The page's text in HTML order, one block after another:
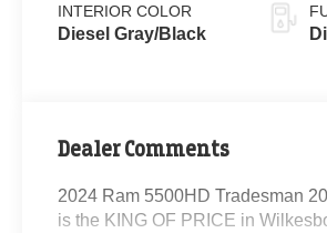
INTERIOR COLOR
Diesel Gray/Black
Dealer Comments
2024 Ram 5500HD Tradesman
is the KING OF PRICE in